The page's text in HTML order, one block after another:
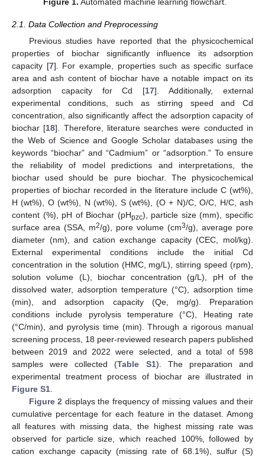
2.1. Data Collection and Preprocessing
Previous studies have reported that the physicochemical
properties of biochar significantly influence its adsorption
capacity [7]. For example, properties such as specific surface
area and ash content of biochar have a notable impact on its
adsorption capacity for Cd [17]. Additionally, external
experimental conditions, such as stirring speed and Cd
concentration, also significantly affect the adsorption capacity of
biochar [18]. Therefore, literature searches were conducted in
the Web of Science and Google Scholar databases using the
keywords “biochar” and “Cadmium” or “adsorption.” To ensure
the reliability of model predictions and interpretations, the
biochar used should be pure biochar. The physicochemical
properties of biochar recorded in the literature include C (wt%),
H (wt%), O (wt%), N (wt%), S (wt%), (O + N)/C, O/C, H/C, ash
content (%), pH of Biochar (pHpzc), particle size (mm), specific
surface area (SSA, m2/g), pore volume (cm3/g), average pore
diameter (nm), and cation exchange capacity (CEC, mol/kg).
External experimental conditions include the initial Cd
concentration in the solution (HMC, mg/L), stirring speed (rpm),
solution volume (L), biochar concentration (g/L), pH of the
dissolved water, adsorption temperature (°C), adsorption time
(min), and adsorption capacity (Qe, mg/g). Preparation
conditions include pyrolysis temperature (°C), Heating rate
(°C/min), and pyrolysis time (min). Through a rigorous manual
screening process, 18 peer-reviewed research papers published
between 2019 and 2022 were selected, and a total of 598
samples were collected (Table S1). The preparation and
experimental treatment process of biochar are illustrated in
Figure S1.
Figure 2 displays the frequency of missing values and their
cumulative percentage for each feature in the dataset. Among
all features with missing data, the highest missing rate was
observed for particle size, which reached 100%, followed by
cation exchange capacity (missing rate of 68.1%), sulfur (S)